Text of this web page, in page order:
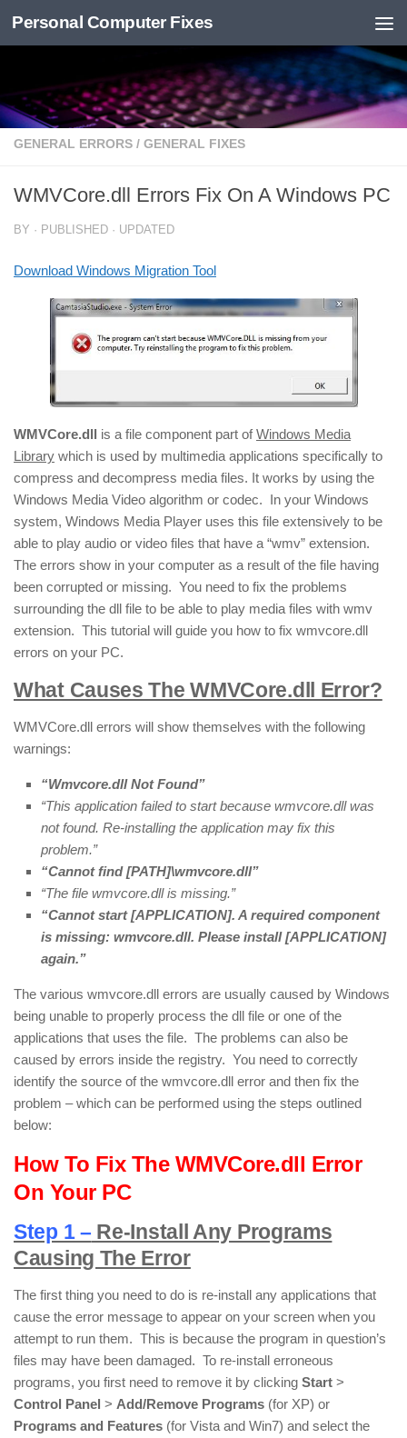
Skip to content
Personal Computer Fixes
GENERAL ERRORS / GENERAL FIXES
WMVCore.dll Errors Fix On A Windows PC
BY · PUBLISHED · UPDATED
Download Windows Migration Tool
WMVCore.dll is a file component part ofWindows Media
Library which is used by multimedia applications specifically to
compress and decompress media files. It works by using the
Windows Media Video algorithm or codec. In your Windows
system, Windows Media Player uses this file extensively to be
able to play audio or video files that have a “wmv” extension.
The errors show in your computer as a result of the file having
been corrupted or missing. You need to fix the problems
surrounding the dll file to be able to play media files with wmv
extension. This tutorial will guide you how to fix wmvcore.dll
errors on your PC.
What Causes The WMVCore.dll Error?
WMVCore.dll errors will show themselves with the following
warnings:
“Wmvcore.dll Not Found”
“This application failed to start because wmvcore.dll was
not found. Re-installing the application may fix this
problem.”
“Cannot find [PATH]\wmvcore.dll”
“The file wmvcore.dll is missing.”
“Cannot start [APPLICATION]. A required component
is missing: wmvcore.dll. Please install [APPLICATION]
again.”
The various wmvcore.dll errors are usually caused by Windows
being unable to properly process the dll file or one of the
applications that uses the file. The problems can also be
caused by errors inside the registry. You need to correctly
identify the source of the wmvcore.dll error and then fix the
problem – which can be performed using the steps outlined
below:
How To Fix The WMVCore.dll Error
On Your PC
Step 1 – Re-Install Any Programs
Causing The Error
The first thing you need to do is re-install any applications that
cause the error message to appear on your screen when you
attempt to run them. This is because the program in question’s
files may have been damaged. To re-install erroneous
programs, you first need to remove it by clicking Start >
Control Panel > Add/Remove Programs (for XP) or
Programs and Features (for Vista and Win7) and select the